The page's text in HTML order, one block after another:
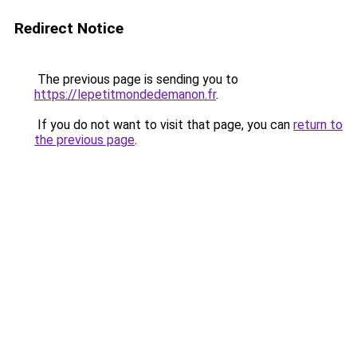
Redirect Notice
The previous page is sending you to
https://lepetitmondedemanon.fr.
If you do not want to visit that page, you can return to
the previous page.